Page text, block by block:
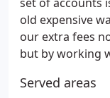
old expensive
our extra fees
but by working
Served areas